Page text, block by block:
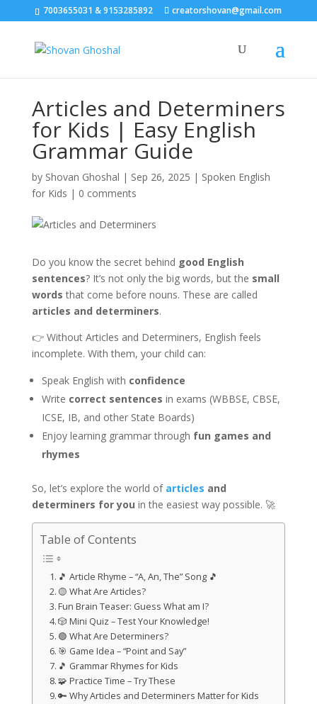
7003655031 & 9153285892 creatorshovan@gmail.com
Articles and Determiners
for Kids | Easy English
Grammar Guide
by Shovan Ghoshal | Sep 26, 2025 | Spoken English
for Kids | 0 comments
Do you know the secret behind good English
sentences? It’s not only the big words, but the small
words that come before nouns. These are called
articles and determiners.
👉 Without Articles and Determiners, English feels
incomplete. With them, your child can:
Speak English with confidence
Write correct sentences in exams (WBBSE, CBSE,
ICSE, IB, and other State Boards)
Enjoy learning grammar through fun games and
rhymes
So, let’s explore the world of articles and
determiners for you in the easiest way possible. 🚀
Table of Contents
🎵 Article Rhyme – “A, An, The” Song 🎵
🟡 What Are Articles?
Fun Brain Teaser: Guess What am I?
🎲 Mini Quiz – Test Your Knowledge!
🟢 What Are Determiners?
🎯 Game Idea – “Point and Say”
🎵 Grammar Rhymes for Kids
🧩 Practice Time – Try These
🔑 Why Articles and Determiners Matter for Kids